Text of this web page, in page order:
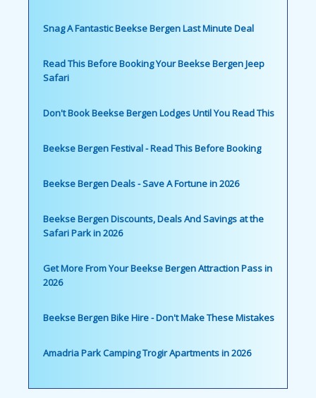
Snag A Fantastic Beekse Bergen Last Minute Deal
Read This Before Booking Your Beekse Bergen Jeep
Safari
Don't Book Beekse Bergen Lodges Until You Read This
Beekse Bergen Festival - Read This Before Booking
Beekse Bergen Deals - Save A Fortune in 2026
Beekse Bergen Discounts, Deals And Savings at the
Safari Park in 2026
Get More From Your Beekse Bergen Attraction Pass in
2026
Beekse Bergen Bike Hire - Don't Make These Mistakes
Amadria Park Camping Trogir Apartments in 2026